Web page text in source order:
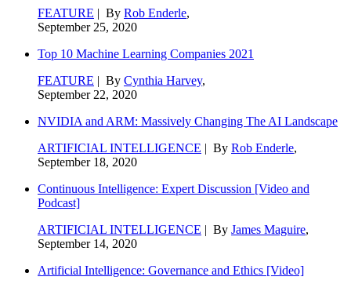
FEATURE | By Rob Enderle,
September 25, 2020
Top 10 Machine Learning Companies 2021
FEATURE | By Cynthia Harvey,
September 22, 2020
NVIDIA and ARM: Massively Changing The AI Landscape
ARTIFICIAL INTELLIGENCE | By Rob Enderle,
September 18, 2020
Continuous Intelligence: Expert Discussion [Video and
Podcast]
ARTIFICIAL INTELLIGENCE | By James Maguire,
September 14, 2020
Artificial Intelligence: Governance and Ethics [Video]